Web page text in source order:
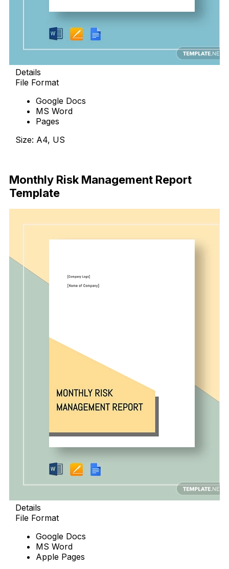
Details
File Format
Google Docs
MS Word
Pages
Size: A4, US
Monthly Risk Management Report
Template
Details
File Format
Google Docs
MS Word
Apple Pages